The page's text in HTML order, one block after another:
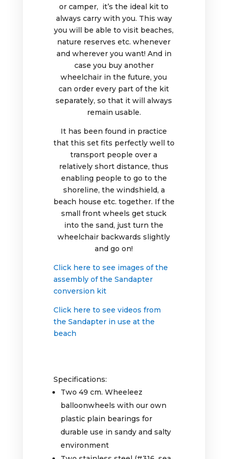
or camper, it’s the ideal kit to
always carry with you. This way
you will be able to visit beaches,
nature reserves etc. whenever
and wherever you want! And in
case you buy another
wheelchair in the future, you
can order every part of the kit
separately, so that it will always
remain usable.
It has been found in practice
that this set fits perfectly well to
transport people over a
relatively short distance, thus
enabling people to go to the
shoreline, the windshield, a
beach house etc. together. If the
small front wheels get stuck
into the sand, just turn the
wheelchair backwards slightly
and go on!
Click here to see images of the
assembly of the Sandapter
conversion kit
Click here to see videos from
the Sandapter in use at the
beach
Specifications:
Two 49 cm. Wheeleez
balloonwheels with our own
plastic plain bearings for
durable use in sandy and salty
environment